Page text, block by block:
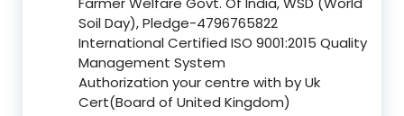
Soil Day), Pledge-4796765822
International Certified ISO 9001:2015 Quality
Management System
Authorization your centre with by Uk
Cert(Board of United Kingdom)